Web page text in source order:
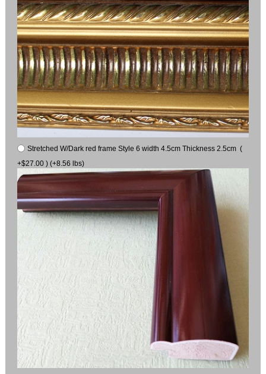
Stretched W/Dark red frame Style 6 width 4.5cm Thickness 2.5cm (
+$27.00 ) (+8.56 lbs)